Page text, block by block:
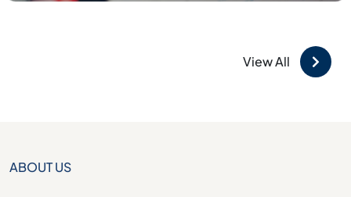
View All
ABOUT US